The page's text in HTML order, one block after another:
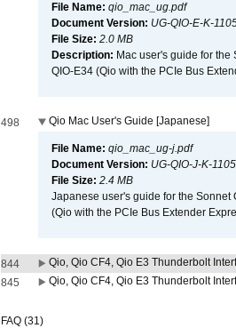
File Name: qio_mac_ug.pdf
Document Version: UG-QIO-E-K-
File Size: 2.0 MB
Description: Mac user's guide for
QIO-E34 (Qio with the PCIe Bus
498 Qio Mac User's Guide [Japanese]
File Name: qio_mac_ug-j.pdf
Document Version: UG-QIO-J-K-
File Size: 2.4 MB
Japanese user's guide for the Sonnet
(Qio with the PCIe Bus Extender
844 Qio, Qio CF4, Qio E3 Thunderbolt
845
Qio, Qio CF4, Qio E3 Thunderbolt
FAQ (31)